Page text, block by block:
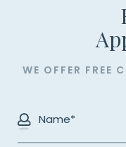
WE OFFER FREE